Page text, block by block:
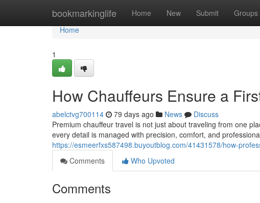
bookmarkinglife Home New Submit Groups
Home
Home
1
How Chauffeurs Ensure a
abelctvg700114 79 days ago News
Discuss
Premium chauffeur travel is not just about traveling from one
every detail is managed with precision, comfort, and
https://esmeerfxs587498.buyoutblog.com/41431578/how-
Comments
Who Upvoted
Comments